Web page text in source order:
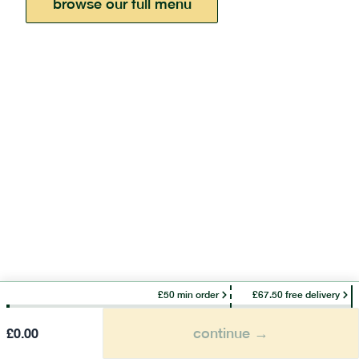
browse our full menu
£50 min order £67.50 free delivery
£0.00 continue →